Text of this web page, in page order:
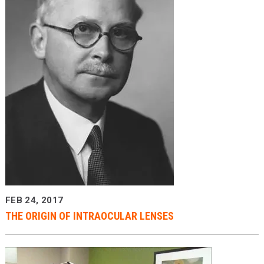
FEB 24, 2017
THE ORIGIN OF INTRAOCULAR LENSES